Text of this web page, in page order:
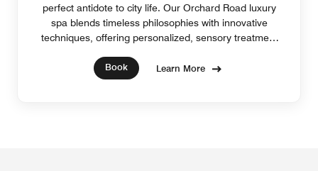
perfect antidote to city life. Our Orchard Road luxury
spa blends timeless philosophies with innovative
techniques, offering personalized, sensory treatment
Book
Learn More